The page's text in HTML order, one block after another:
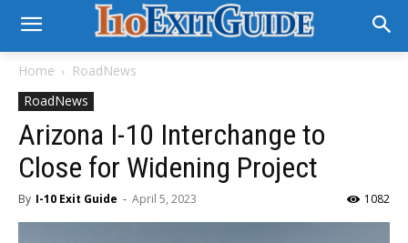
Home
RoadNews
RoadNews
Arizona I-10 Interchange to
Close for Widening Project
By I-10 Exit Guide - April 5, 2023 1082